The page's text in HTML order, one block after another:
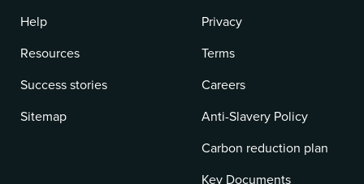
Help
Resources
Success stories
Sitemap
Privacy
Terms
Careers
Anti-Slavery Policy
Carbon reduction plan
Key Documents